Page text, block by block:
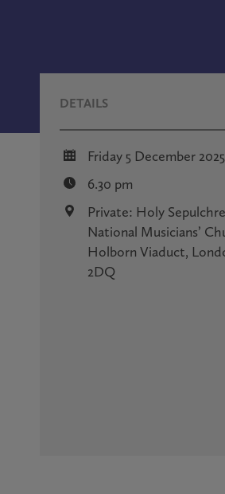
DETAILS
Friday 5 December 2025
6.30 pm
Private: Holy
National Musicians’
Holborn Viaduct,
2DQ